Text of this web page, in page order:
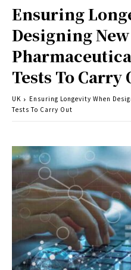
Ensuring
Designing New
Tests To Carry
UK
Ensuring Longevity When
Tests To Carry Out